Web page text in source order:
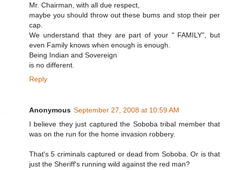
Mr. Chairman, with all due respect,
maybe you should throw out these bums and stop their per
cap.
We understand that they are part of your " FAMILY", but
even Family knows when enough is enough.
Being Indian and Sovereign
is no different.
Reply
Anonymous September 27, 2008 at 10:59 AM
I believe they just captured the Soboba tribal member that
was on the run for the home invasion robbery.
That's 5 criminals captured or dead from Soboba. Or is that
just the Sheriff's running wild against the red man?